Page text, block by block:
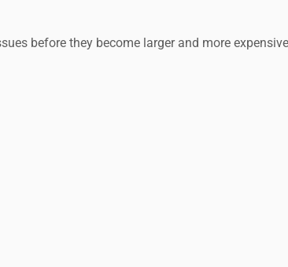
before they become larger and more